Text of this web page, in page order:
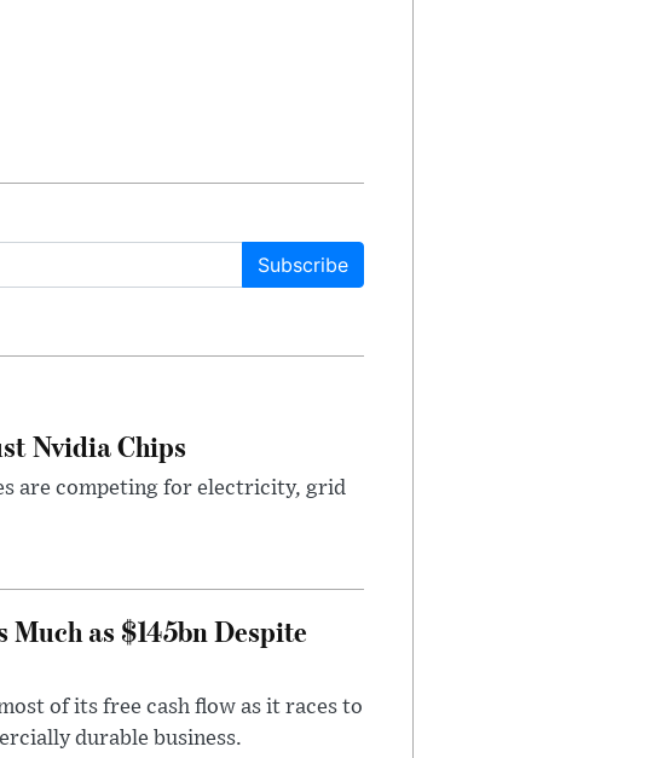
Subscribe
Nvidia Chips
are competing for electricity, grid
as $145bn Despite
of its free cash flow as it races to
durable business.